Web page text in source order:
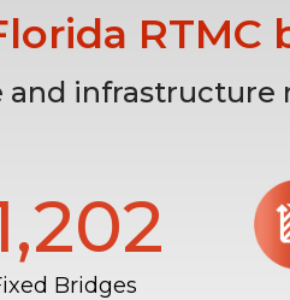
and
Bridges